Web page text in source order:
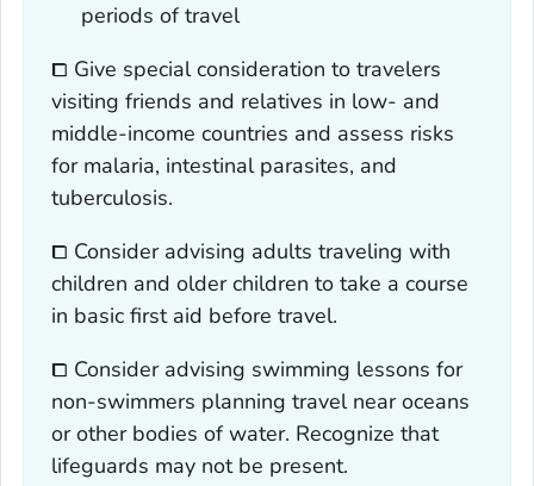
periods of travel
⧠ Give special consideration to travelers
visiting friends and relatives in low- and
middle-income countries and assess risks
for malaria, intestinal parasites, and
tuberculosis.
⧠ Consider advising adults traveling with
children and older children to take a course
in basic first aid before travel.
⧠ Consider advising swimming lessons for
non-swimmers planning travel near oceans
or other bodies of water. Recognize that
lifeguards may not be present.